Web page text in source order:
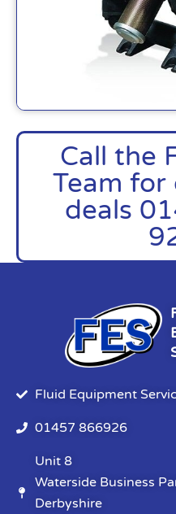
Call the
Team
deals
Fluid Equipment
01457 866926
Unit 8
Waterside Business
Derbyshire